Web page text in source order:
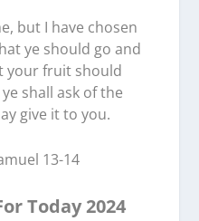
but I have chosen
ye should go and
your fruit should
shall ask of the
give it to you.
13-14
Today 2024